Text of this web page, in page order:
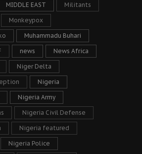
MIDDLE EAST Militants
Monkeypox
Muhammadu Buhari
news News Africa
Niger Delta
Nigeria
Nigeria Army
Nigeria Civil Defense
Nigeria featured
Nigeria Police